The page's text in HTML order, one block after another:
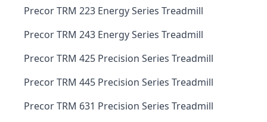
Precor TRM 223 Energy Series Treadmill
Precor TRM 243 Energy Series Treadmill
Precor TRM 425 Precision Series Treadmill
Precor TRM 445 Precision Series Treadmill
Precor TRM 631 Precision Series Treadmill